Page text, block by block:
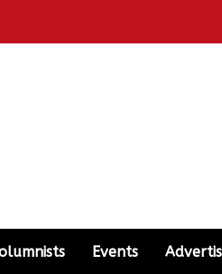
Events